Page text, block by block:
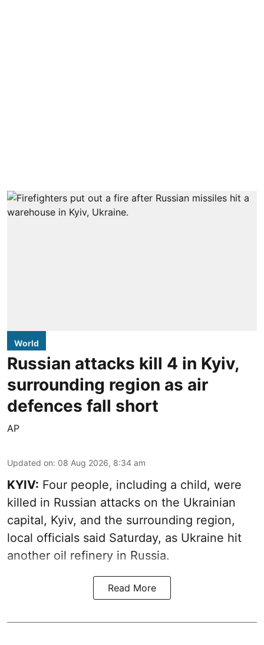
World
Russian attacks kill 4 in Kyiv,
surrounding region as air
defences fall short
AP
Updated on: 08 Aug 2026, 8:34 am
KYIV: Four people, including a child, were
killed in Russian attacks on the Ukrainian
capital, Kyiv, and the surrounding region,
local officials said Saturday, as Ukraine hit
another oil refinery in Russia.
Read More